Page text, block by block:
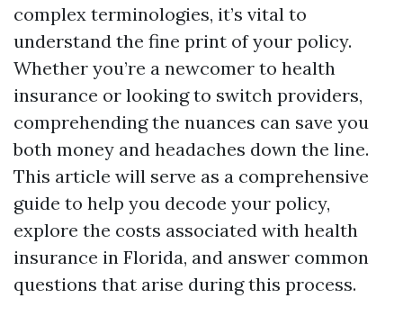
complex terminologies, it’s vital to
understand the fine print of your policy.
Whether you’re a newcomer to health
insurance or looking to switch providers,
comprehending the nuances can save you
both money and headaches down the line.
This article will serve as a comprehensive
guide to help you decode your policy,
explore the costs associated with health
insurance in Florida, and answer common
questions that arise during this process.